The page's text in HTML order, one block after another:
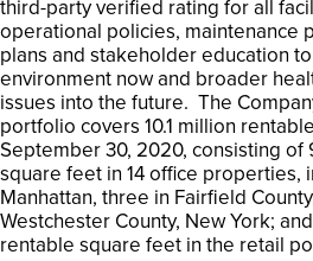
third-party verified rating for all
operational policies, maintenance
plans and stakeholder education
environment now and broader
issues into the future. The
portfolio covers 10.1 million
September 30, 2020, consisting of
square feet in 14 office properties,
Manhattan, three in Fairfield
Westchester County, New York;
rentable square feet in the retail